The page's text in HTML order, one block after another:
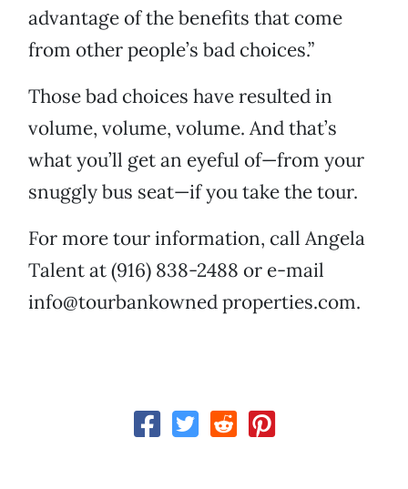
advantage of the benefits that come
from other people’s bad choices.”
Those bad choices have resulted in
volume, volume, volume. And that’s
what you’ll get an eyeful of—from your
snuggly bus seat—if you take the tour.
For more tour information, call Angela
Talent at (916) 838-2488 or e-mail
info@tourbankowned properties.com.